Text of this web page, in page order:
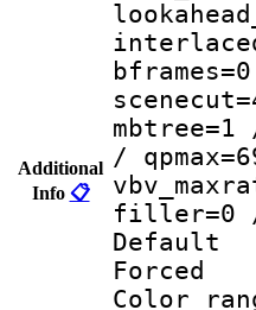
Additional
Info 📋
/
filler=0 /